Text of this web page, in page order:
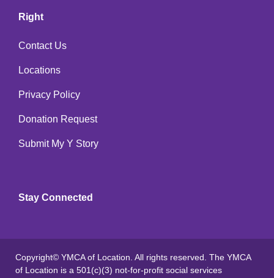
Right
Contact Us
Locations
Privacy Policy
Donation Request
Submit My Y Story
Stay Connected
Copyright© YMCA of Location. All rights reserved. The YMCA
of Location is a 501(c)(3) not-for-profit social services